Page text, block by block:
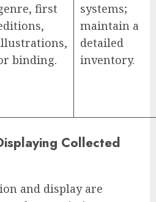
first
binding.
systems;
maintain a
detailed
inventory.
Collected
and display are